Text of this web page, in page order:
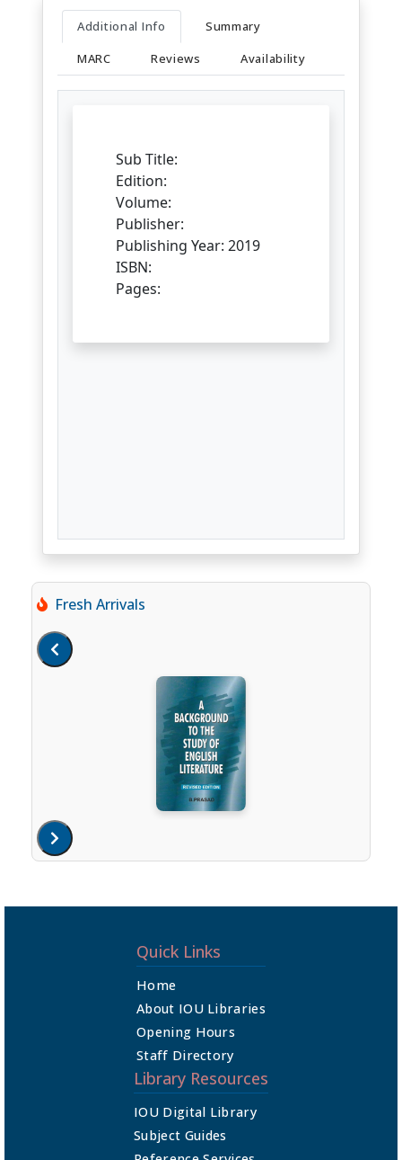
Additional Info
Summary
MARC
Reviews Availability
Sub Title:
Edition:
Volume:
Publisher:
Publishing Year: 2019
ISBN:
Pages:
Fresh Arrivals
Quick Links
Home
About IOU Libraries
Opening Hours
Staff Directory
Library Resources
IOU Digital Library
Subject Guides